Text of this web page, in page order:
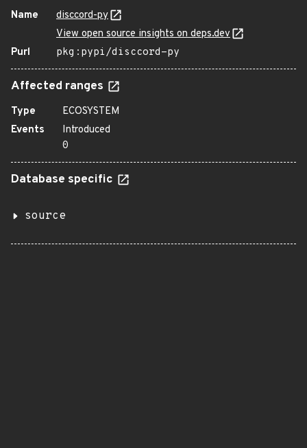
Name
disccord-py
View open source insights on deps.dev
Purl
pkg:pypi/disccord-py
Affected ranges
Type
ECOSYSTEM
Events
Introduced
0
Database specific
source